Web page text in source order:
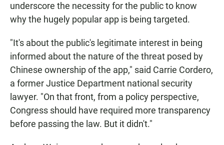
underscore the necessity for the public to know
why the hugely popular app is being targeted.
"It's about the public's legitimate interest in being
informed about the nature of the threat posed by
Chinese ownership of the app," said Carrie Cordero,
a former Justice Department national security
lawyer. "On that front, from a policy perspective,
Congress should have required more transparency
before passing the law. But it didn't."